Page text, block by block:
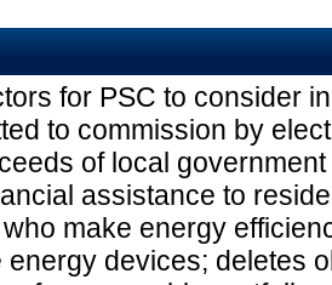
for PSC to consider
to commission by
of local
assistance to
make energy
energy devices; deletes